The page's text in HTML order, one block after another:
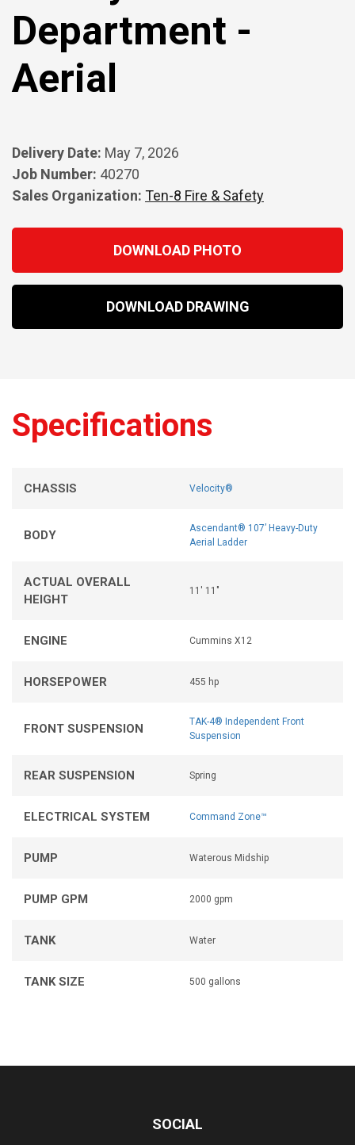
Department -
Aerial
Delivery Date: May 7, 2026
Job Number: 40270
Sales Organization: Ten-8 Fire & Safety
DOWNLOAD PHOTO
DOWNLOAD DRAWING
Specifications
CHASSIS Velocity®
BODY
Ascendant® 107’ Heavy-Duty
Aerial Ladder
ACTUAL OVERALL
HEIGHT
11' 11"
ENGINE Cummins X12
HORSEPOWER 455 hp
FRONT SUSPENSION
TAK-4® Independent Front
Suspension
REAR SUSPENSION Spring
ELECTRICAL SYSTEM Command Zone™
PUMP Waterous Midship
PUMP GPM 2000 gpm
TANK Water
TANK SIZE 500 gallons
SOCIAL